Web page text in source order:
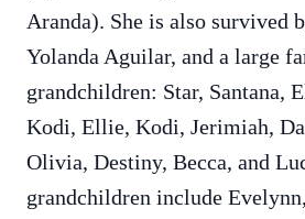
Aranda). She is also survived
Yolanda Aguilar, and a large
grandchildren: Star, Santana,
Kodi, Ellie, Kodi, Jerimiah,
Olivia, Destiny, Becca, and
grandchildren include